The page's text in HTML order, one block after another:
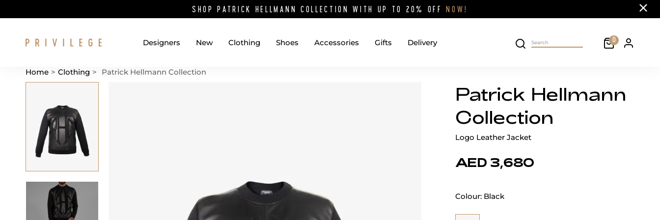
SHOP PATRICK HELLMANN COLLECTION WITH UP TO 20% OFFNOW! Close
Designers New Clothing Shoes Accessories Gifts Delivery Search on site Cart
0 Personal
Home > Clothing > Patrick Hellmann Collection
Patrick Hellmann
Collection
Logo Leather Jacket
AED 3,680
Colour: Black